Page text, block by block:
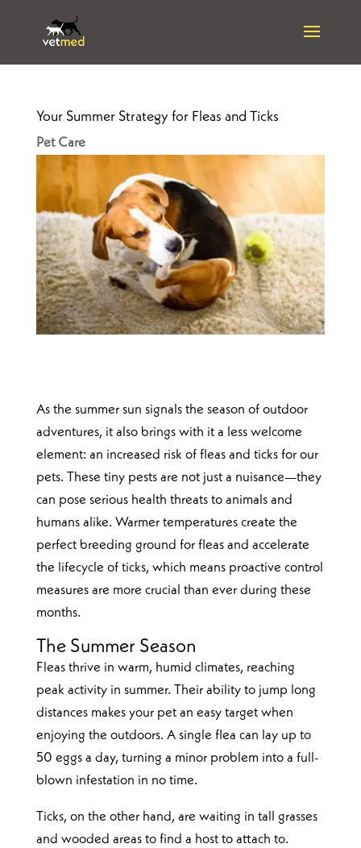
Your Summer Strategy for Fleas and Ticks
Pet Care
As the summer sun signals the season of outdoor
adventures, it also brings with it a less welcome
element: an increased risk of fleas and ticks for our
pets. These tiny pests are not just a nuisance—they
can pose serious health threats to animals and
humans alike. Warmer temperatures create the
perfect breeding ground for fleas and accelerate
the lifecycle of ticks, which means proactive control
measures are more crucial than ever during these
months.
The Summer Season
Fleas thrive in warm, humid climates, reaching
peak activity in summer. Their ability to jump long
distances makes your pet an easy target when
enjoying the outdoors. A single flea can lay up to
50 eggs a day, turning a minor problem into a full-
blown infestation in no time.
Ticks, on the other hand, are waiting in tall grasses
and wooded areas to find a host to attach to.